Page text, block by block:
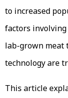
to increased
factors
lab-grown meat
technology are
This article